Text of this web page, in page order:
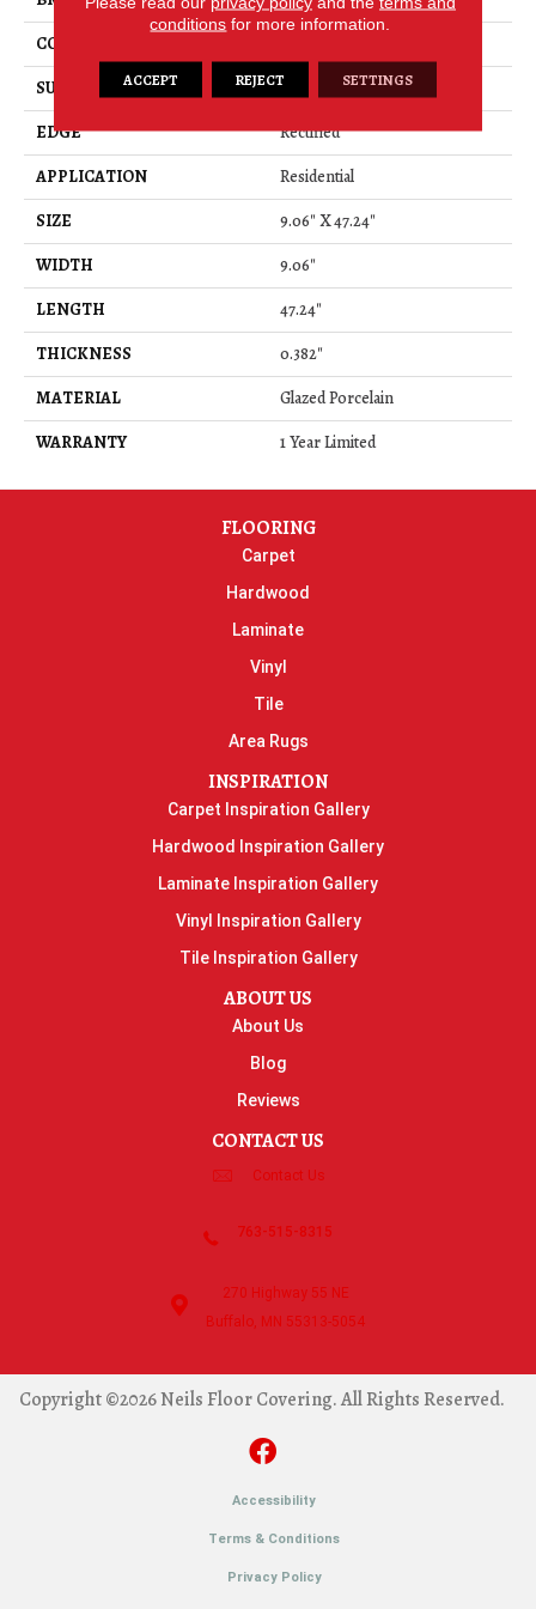
CONSTRUCTION
SURFACE TYPE
Wood
EDGE
Rectified
APPLICATION
Residential
SIZE
9.06" X 47.24"
WIDTH
9.06"
LENGTH
47.24"
THICKNESS
0.382"
MATERIAL
Glazed Porcelain
WARRANTY
1 Year Limited
FLOORING
Carpet
Hardwood
Laminate
Vinyl
Tile
Area Rugs
INSPIRATION
Carpet Inspiration Gallery
Hardwood Inspiration Gallery
Laminate Inspiration Gallery
Vinyl Inspiration Gallery
Tile Inspiration Gallery
ABOUT US
About Us
Blog
Reviews
CONTACT US
Contact Us
763-515-8315
270 Highway 55 NE
Buffalo, MN 55313-5054
Copyright ©2026 Neils Floor Covering. All Rights Reserved.
Accessibility
Terms & Conditions
Privacy Policy
conditions for more information.
ACCEPT REJECT SETTINGS